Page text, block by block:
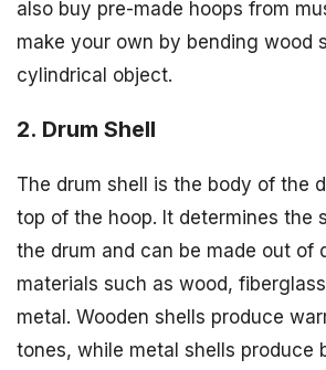
also buy pre-made hoops from
make your own by bending wood
cylindrical object.
2. Drum Shell
The drum shell is the body of the
top of the hoop. It determines the
the drum and can be made out of
materials such as wood,
metal. Wooden shells produce
tones, while metal shells produce